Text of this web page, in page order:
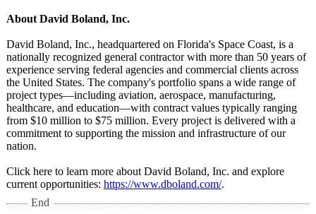
About David Boland, Inc.
David Boland, Inc., headquartered on Florida's Space Coast, is a
nationally recognized general contractor with more than 50 years of
experience serving federal agencies and commercial clients across
the United States. The company's portfolio spans a wide range of
project types—including aviation, aerospace, manufacturing,
healthcare, and education—with contract values typically ranging
from $10 million to $75 million. Every project is delivered with a
commitment to supporting the mission and infrastructure of our
nation.
Click here to learn more about David Boland, Inc. and explore
current opportunities: https://www.dboland.com/.
End